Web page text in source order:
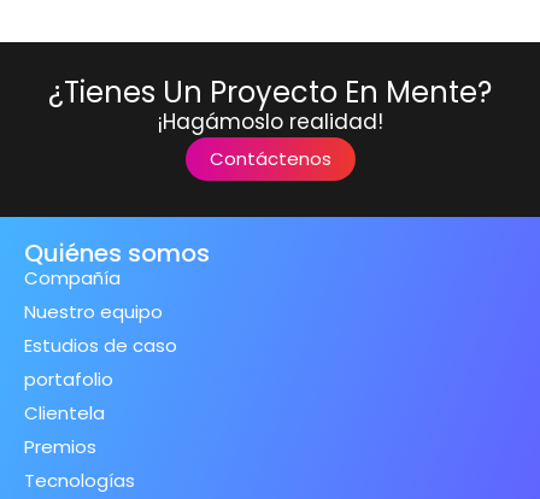
¿Tienes Un Proyecto En Mente?
¡Hagámoslo realidad!
Contáctenos
Quiénes somos
Compañía
Nuestro equipo
Estudios de caso
portafolio
Clientela
Premios
Tecnologías